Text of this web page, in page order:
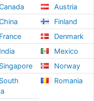
France
India
Singapore
South
Austria
Finland
Denmark
Mexico
Norway
Romania